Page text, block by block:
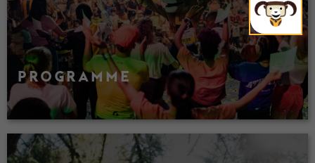
PROGRAMME